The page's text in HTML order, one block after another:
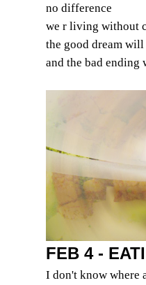
no difference
we r living without
the good dream
and the bad ending
FEB 4 -
I don't know where